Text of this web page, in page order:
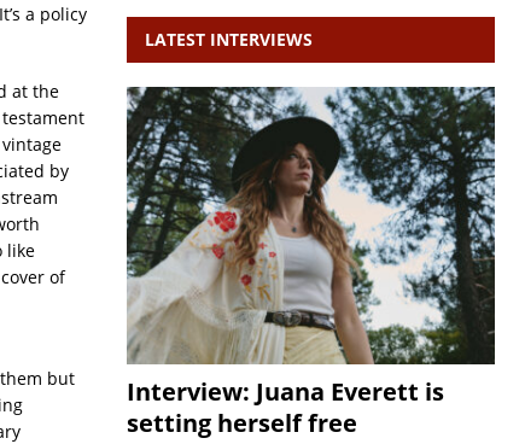
a policy
at the
by
like
of
but
LATEST INTERVIEWS
Interview: Juana Everett is
setting herself free